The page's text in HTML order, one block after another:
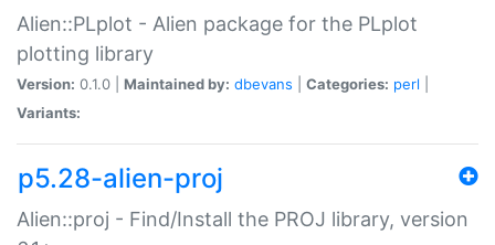
Alien::PLplot - Alien package for the PLplot
plotting library
Version: 0.1.0 | Maintained by: dbevans Categories: perl
Variants:
p5.28-alien-proj
Alien::proj - Find/Install the PROJ library, version